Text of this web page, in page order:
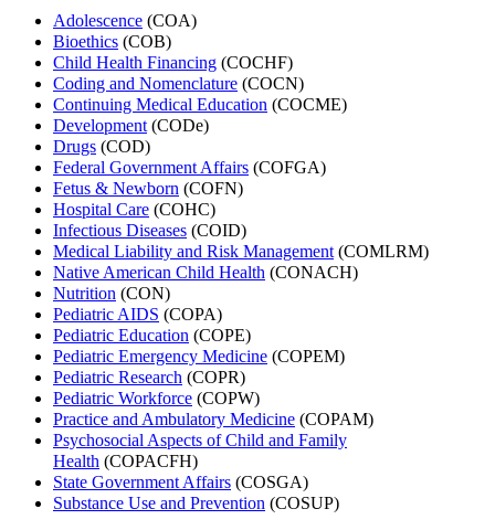
Adolescence (COA)
Bioethics (COB)
Child Health Financing (COCHF)
Coding and Nomenclature (COCN)
Continuing Medical Education (COCME)
Development (CODe)
Drugs (COD)
Federal Government Affairs (COFGA)
Fetus & Newborn (COFN)
Hospital Care (COHC)
Infectious Diseases (COID)
Medical Liability and Risk Management (COMLRM)
Native American Child Health (CONACH)
Nutrition (CON)
Pediatric AIDS (COPA)
Pediatric Education (COPE)
Pediatric Emergency Medicine (COPEM)
Pediatric Research (COPR)
Pediatric Workforce (COPW)
Practice and Ambulatory Medicine (COPAM)
Psychosocial Aspects of Child and Family
Health (COPACFH)
State Government Affairs (COSGA)
Substance Use and Prevention (COSUP)